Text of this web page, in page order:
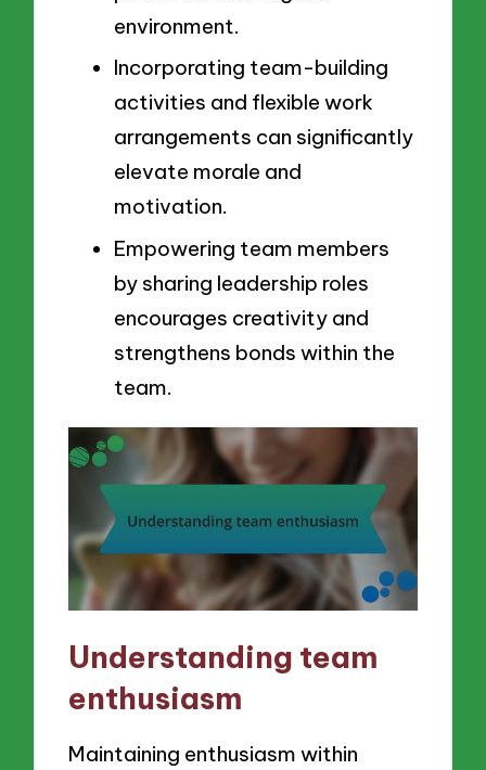
environment.
Incorporating team-building
activities and flexible work
arrangements can significantly
elevate morale and
motivation.
Empowering team members
by sharing leadership roles
encourages creativity and
strengthens bonds within the
team.
Understanding team
enthusiasm
Maintaining enthusiasm within